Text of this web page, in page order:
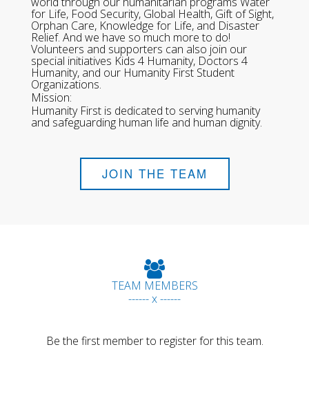
for Life, Food Security, Global Health, Gift of Sight,
Orphan Care, Knowledge for Life, and Disaster
Relief. And we have so much more to do!
Volunteers and supporters can also join our
special initiatives Kids 4 Humanity, Doctors 4
Humanity, and our Humanity First Student
Organizations.
Mission:
Humanity First is dedicated to serving humanity
and safeguarding human life and human dignity.
JOIN THE TEAM
TEAM MEMBERS
------ x ------
Be the first member to register for this team.